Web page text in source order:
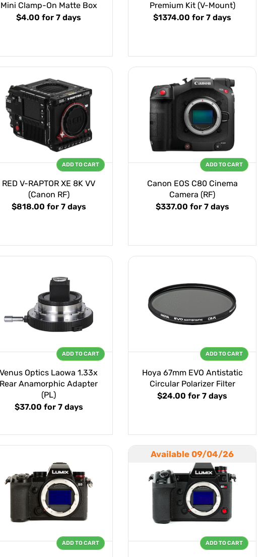
Mini Clamp-On Matte Box
$4.00 for 7 days
Premium Kit (V-Mount)
$1374.00 for 7 days
RED V-RAPTOR XE 8K VV
(Canon RF)
$818.00 for 7 days
ADD TO CART
Canon EOS C80 Cinema
Camera (RF)
$337.00 for 7 days
ADD TO CART
Venus Optics Laowa 1.33x
Rear Anamorphic Adapter
(PL)
$37.00 for 7 days
ADD TO CART
Hoya 67mm EVO Antistatic
Circular Polarizer Filter
$24.00 for 7 days
ADD TO CART
ADD TO CART
Available 09/04/26
ADD TO CART